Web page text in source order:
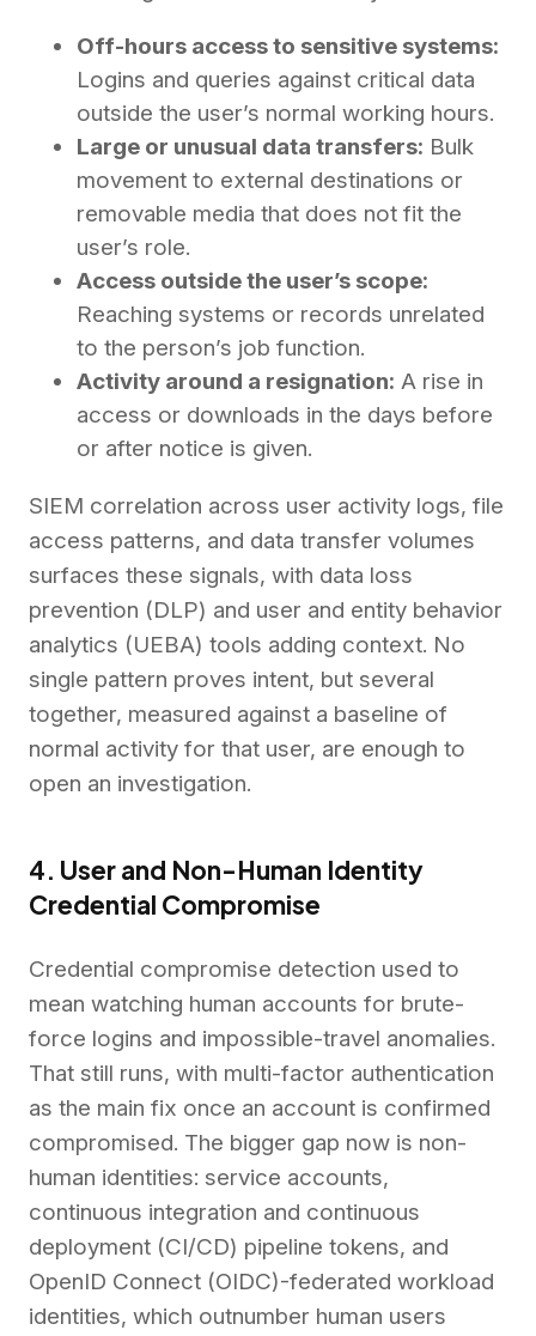
Off-hours access to sensitive systems:
Logins and queries against critical data
outside the user’s normal working hours.
Large or unusual data transfers: Bulk
movement to external destinations or
removable media that does not fit the
user’s role.
Access outside the user’s scope:
Reaching systems or records unrelated
to the person’s job function.
Activity around a resignation: A rise in
access or downloads in the days before
or after notice is given.
SIEM correlation across user activity logs, file
access patterns, and data transfer volumes
surfaces these signals, with data loss
prevention (DLP) and user and entity behavior
analytics (UEBA) tools adding context. No
single pattern proves intent, but several
together, measured against a baseline of
normal activity for that user, are enough to
open an investigation.
4. User and Non-Human Identity
Credential Compromise
Credential compromise detection used to
mean watching human accounts for brute-
force logins and impossible-travel anomalies.
That still runs, with multi-factor authentication
as the main fix once an account is confirmed
compromised. The bigger gap now is non-
human identities: service accounts,
continuous integration and continuous
deployment (CI/CD) pipeline tokens, and
OpenID Connect (OIDC)-federated workload
identities, which outnumber human users